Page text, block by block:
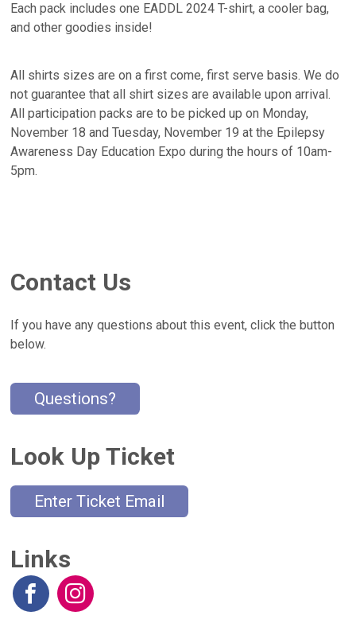
Each pack includes one EADDL 2024 T-shirt, a cooler bag,
and other goodies inside!
All shirts sizes are on a first come, first serve basis. We do
not guarantee that all shirt sizes are available upon arrival.
All participation packs are to be picked up on Monday,
November 18 and Tuesday, November 19 at the Epilepsy
Awareness Day Education Expo during the hours of 10am-
5pm.
Contact Us
If you have any questions about this event, click the button
below.
Questions?
Look Up Ticket
Enter Ticket Email
Links